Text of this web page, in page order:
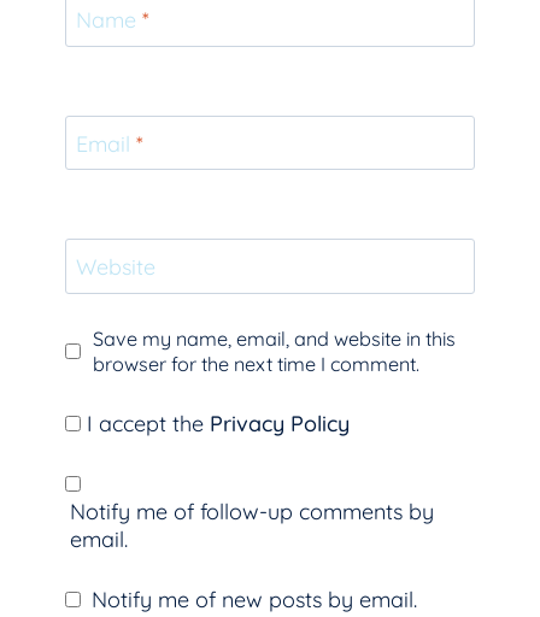
Name *
Email *
Website
Save my name, email, and website in this
browser for the next time I comment.
I accept the Privacy Policy
Notify me of follow-up comments by
email.
Notify me of new posts by email.